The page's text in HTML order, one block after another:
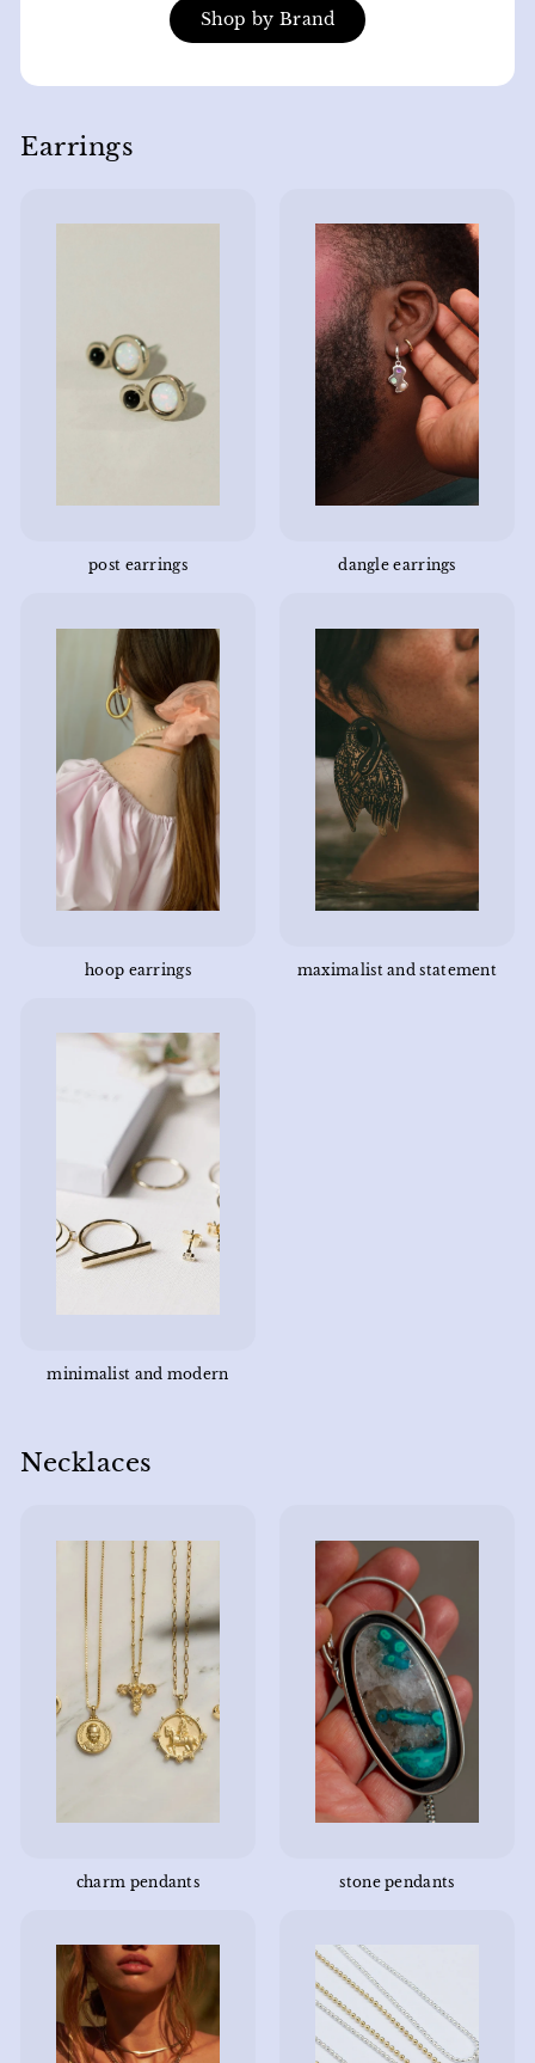
Shop by Brand
Earrings
post earrings dangle earrings
hoop earrings maximalist and statement
minimalist and modern
Necklaces
charm pendants stone pendants